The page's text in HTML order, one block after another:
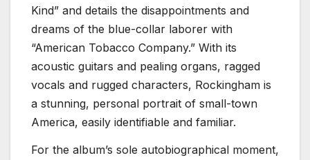
Kind” and details the disappointments and
dreams of the blue-collar laborer with
“American Tobacco Company.” With its
acoustic guitars and pealing organs, ragged
vocals and rugged characters, Rockingham is
a stunning, personal portrait of small-town
America, easily identifiable and familiar.
For the album’s sole autobiographical moment,